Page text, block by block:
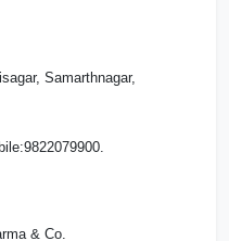
Samarthnagar,
& Co.